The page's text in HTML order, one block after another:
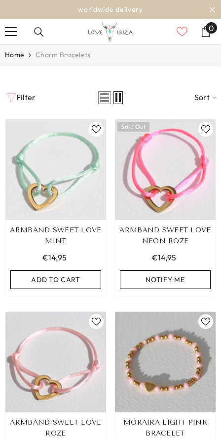
worldwide delivery
00
Home Charm Bracelets
LEOPARD BRACELET HEART
GOLD
IBIZA ELASTIC BAND
€9,95
Filter Sort
ARMBAND SWEET LOVE
MINT
€14,95
ADD TO CART
Sold Out
ARMBAND SWEET LOVE
NEON ROZE
€14,95
NOTIFY ME
ARMBAND SWEET LOVE
ROZE
MORAIRA LIGHT PINK
BRACELET